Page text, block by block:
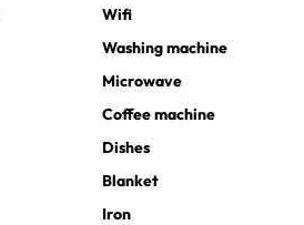
Wifi
Washing machine
Microwave
Coffee machine
Dishes
Blanket
Iron